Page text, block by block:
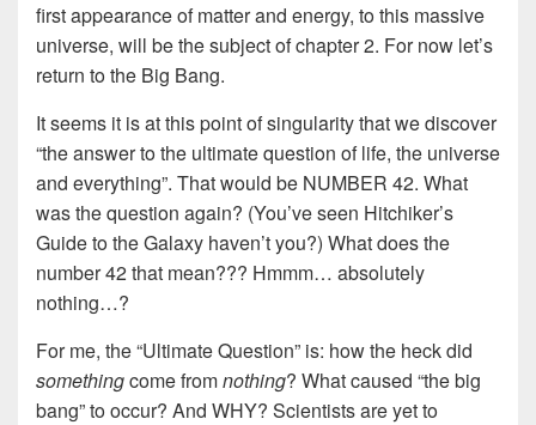
first appearance of matter and energy, to this massive
universe, will be the subject of chapter 2. For now let’s
return to the Big Bang.
It seems it is at this point of singularity that we discover
“the answer to the ultimate question of life, the universe
and everything”. That would be NUMBER 42. What
was the question again? (You’ve seen Hitchiker’s
Guide to the Galaxy haven’t you?) What does the
number 42 that mean??? Hmmm… absolutely
nothing…?
For me, the “Ultimate Question” is: how the heck did
somethingcome fromnothing? What caused “the big
bang” to occur? And WHY? Scientists are yet to